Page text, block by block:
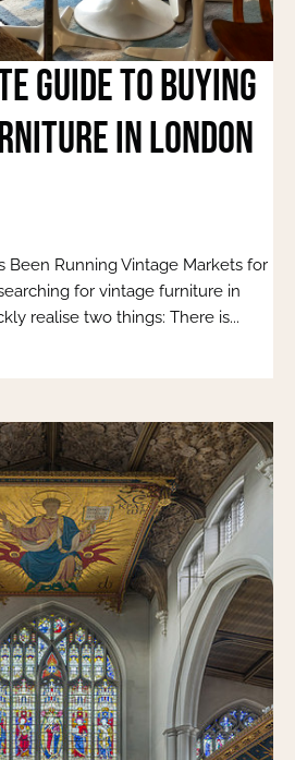
Guide to Buying
in London
Been Running Vintage Markets for
for vintage furniture in
realise two things: There is...